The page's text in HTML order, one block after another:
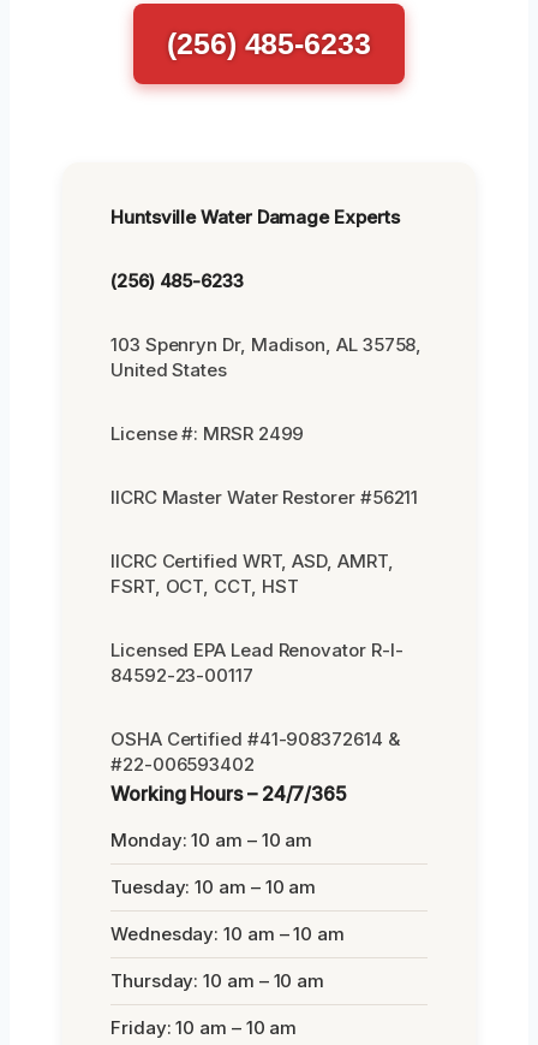
(256) 485-6233
Huntsville Water Damage Experts
(256) 485-6233
103 Spenryn Dr, Madison, AL 35758,
United States
License #: MRSR 2499
IICRC Master Water Restorer #56211
IICRC Certified WRT, ASD, AMRT,
FSRT, OCT, CCT, HST
Licensed EPA Lead Renovator R-I-
84592-23-00117
OSHA Certified #41-908372614 &
#22-006593402
Working Hours – 24/7/365
Monday: 10 am – 10 am
Tuesday: 10 am – 10 am
Wednesday: 10 am – 10 am
Thursday: 10 am – 10 am
Friday: 10 am – 10 am